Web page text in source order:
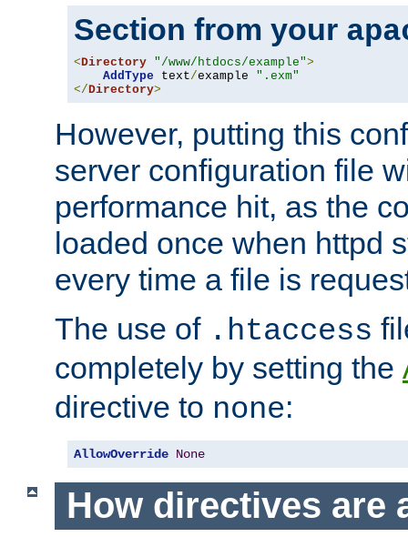
Section from your
<Directory "/www/htdocs/example">
AddType text/example ".exm"
</Directory>
However, putting this
server configuration file
performance hit, as the
loaded once when httpd
every time a file is
The use of .htaccess
completely by setting the
directive to none:
AllowOverride None
How directives are